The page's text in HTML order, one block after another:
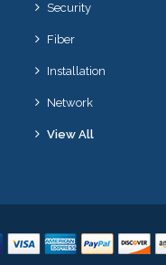
Security
Fiber
Installation
Network
View All